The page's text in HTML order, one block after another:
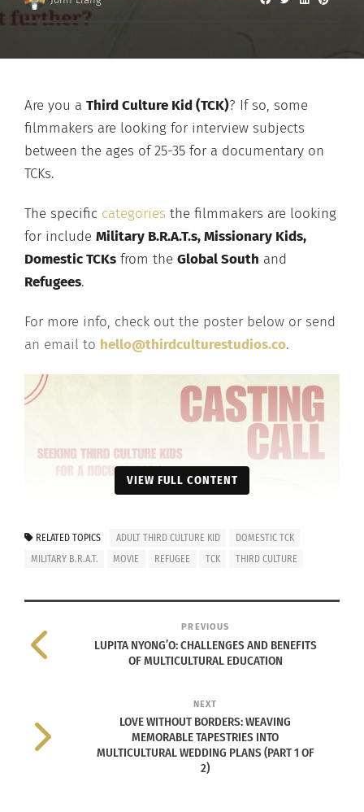
Are you a Third Culture Kid (TCK)? If so, some
filmmakers are looking for interview subjects
between the ages of 25-35 for a documentary on
TCKs.
The specific categories the filmmakers are looking
for include Military B.R.A.T.s, Missionary Kids,
Domestic TCKs from the Global South and
Refugees.
For more info, check out the poster below or send
an email to hello@thirdculturestudios.co.
VIEW FULL CONTENT
RELATED TOPICS ADULT THIRD CULTURE KID
DOMESTIC TCK
MILITARY B.R.A.T.
MOVIE REFUGEE TCK THIRD CULTURE
PREVIOUS
LUPITA NYONG’O: CHALLENGES AND BENEFITS
OF MULTICULTURAL EDUCATION
NEXT
LOVE WITHOUT BORDERS: WEAVING
MEMORABLE TAPESTRIES INTO
MULTICULTURAL WEDDING PLANS (PART 1 OF
2)